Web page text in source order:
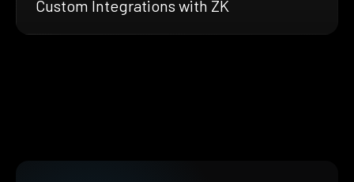
Custom Integrations with ZK